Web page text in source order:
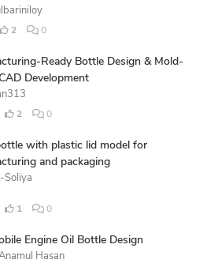
2 0
Ready Bottle Design & Mold-
Development
2 0
with plastic lid model for
and packaging
Soliya
1 0
Engine Oil Bottle Design
Hasan